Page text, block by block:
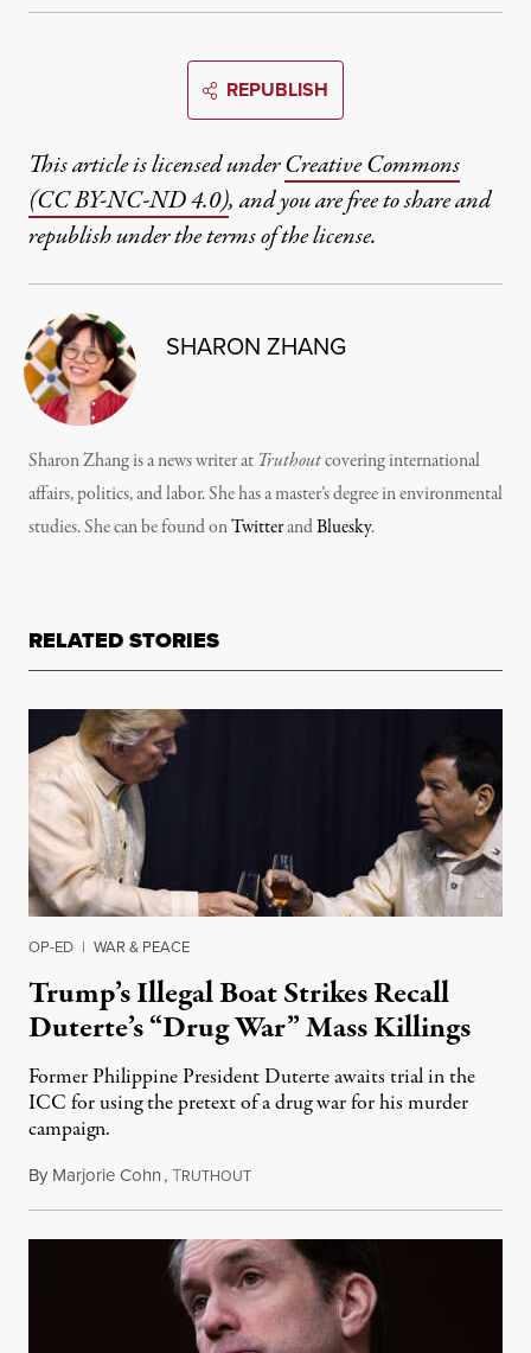
REPUBLISH
This article is licensed underCreative Commons
(CC BY-NC-ND 4.0), and you are free to share and
republish under the terms of the license.
SHARON ZHANG
Sharon Zhang is a news writer at Truthoutcovering international
affairs, politics, and labor. She has a master’s degree in environmental
studies. She can be found onTwitterandBluesky.
RELATED STORIES
OP-ED | WAR & PEACE
Trump’s Illegal Boat Strikes Recall
Duterte’s “Drug War” Mass Killings
Former Philippine President Duterte awaits trial in the
ICC for using the pretext of a drug war for his murder
campaign.
By Marjorie Cohn,TRUTHOUTDecember 5, 2025